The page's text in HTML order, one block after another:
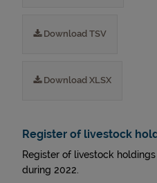
Download TSV
Download XLSX
Register of livestock
Register of livestock
during 2022.